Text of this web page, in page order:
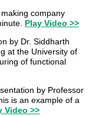
making company
Play Video >>
by Dr. Siddharth
at the University of
of functional
by Professor
is an example of a
Video >>